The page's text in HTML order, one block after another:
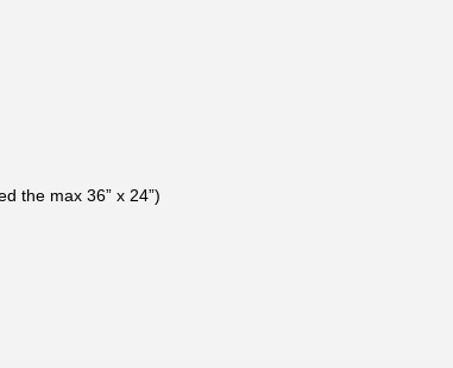
the max 36” x 24”)